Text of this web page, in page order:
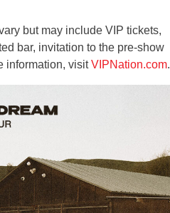
but may include VIP tickets,
bar, invitation to the pre-show
information, visitVIPNation.com.